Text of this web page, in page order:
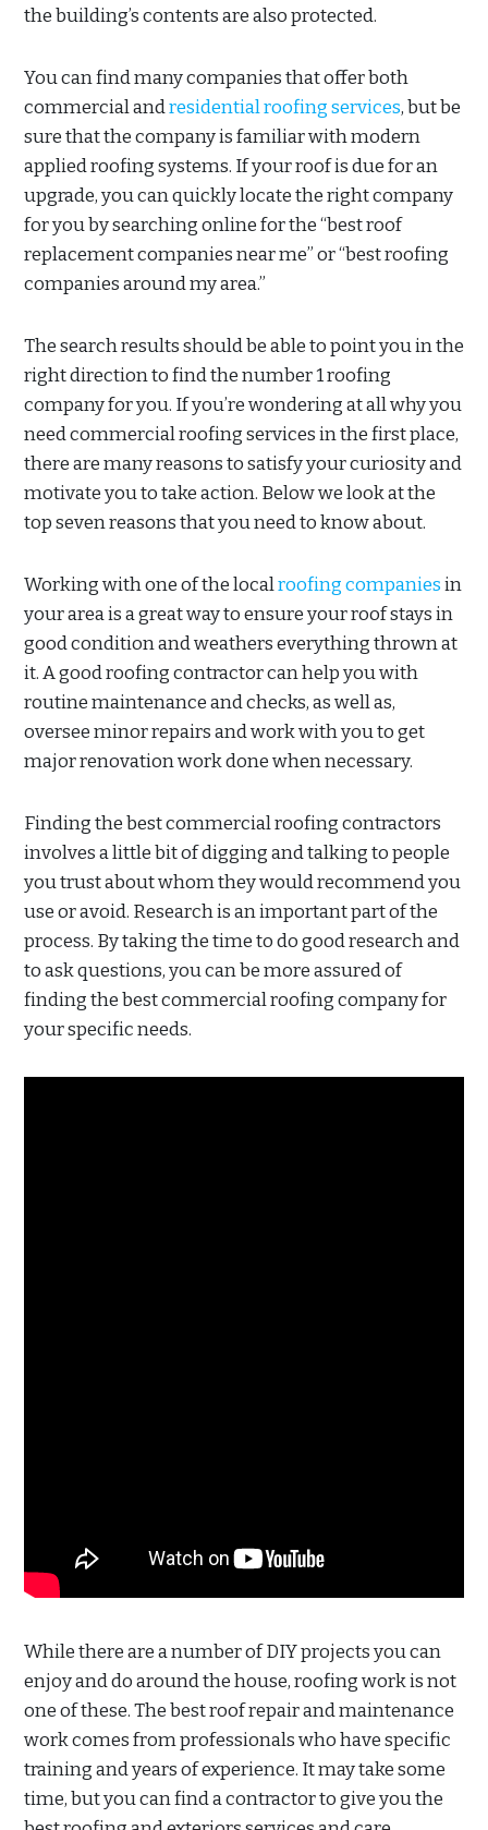
the building’s contents are also protected.
You can find many companies that offer both
commercial andresidential roofing services, but be
sure that the company is familiar with modern
applied roofing systems. If your roof is due for an
upgrade, you can quickly locate the right company
for you by searching online for the “best roof
replacement companies near me” or “best roofing
companies around my area.”
The search results should be able to point you in the
right direction to find the number 1 roofing
company for you. If you’re wondering at all why you
need commercial roofing services in the first place,
there are many reasons to satisfy your curiosity and
motivate you to take action. Below we look at the
top seven reasons that you need to know about.
Working with one of the localroofing companiesin
your area is a great way to ensure your roof stays in
good condition and weathers everything thrown at
it. A good roofing contractor can help you with
routine maintenance and checks, as well as,
oversee minor repairs and work with you to get
major renovation work done when necessary.
Finding the best commercial roofing contractors
involves a little bit of digging and talking to people
you trust about whom they would recommend you
use or avoid. Research is an important part of the
process. By taking the time to do good research and
to ask questions, you can be more assured of
finding the best commercial roofing company for
your specific needs.
While there are a number of DIY projects you can
enjoy and do around the house, roofing work is not
one of these. The best roof repair and maintenance
work comes from professionals who have specific
training and years of experience. It may take some
time, but you can find a contractor to give you the